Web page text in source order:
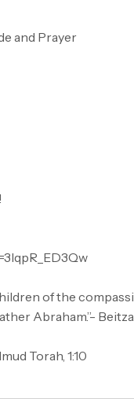
and Prayer
of the
Abraham.”-
Torah, 1:10